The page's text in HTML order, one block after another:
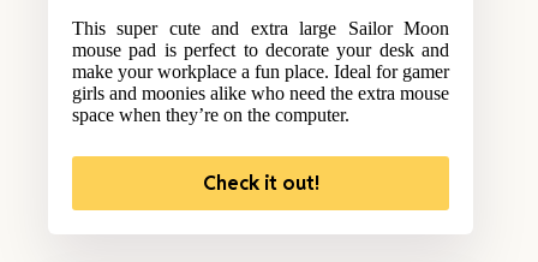
This super cute and extra large Sailor Moon
mouse pad is perfect to decorate your desk and
make your workplace a fun place. Ideal for gamer
girls and moonies alike who need the extra mouse
space when they’re on the computer.
Check it out!